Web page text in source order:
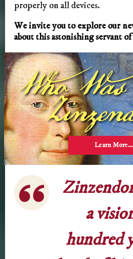
properly on all devices.
We invite you to explore our
about this astonishing servant
Who
Learn
a
hundred